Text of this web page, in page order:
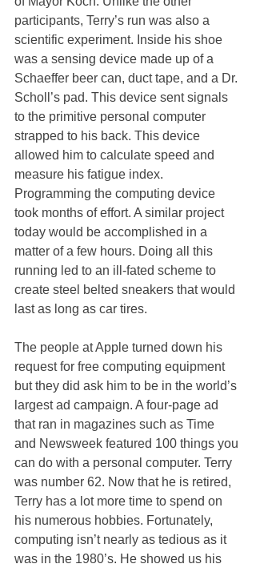
participants, Terry’s run was also a
scientific experiment. Inside his shoe
was a sensing device made up of a
Schaeffer beer can, duct tape, and a Dr.
Scholl’s pad. This device sent signals
to the primitive personal computer
strapped to his back. This device
allowed him to calculate speed and
measure his fatigue index.
Programming the computing device
took months of effort. A similar project
today would be accomplished in a
matter of a few hours. Doing all this
running led to an ill-fated scheme to
create steel belted sneakers that would
last as long as car tires.
The people at Apple turned down his
request for free computing equipment
but they did ask him to be in the world’s
largest ad campaign. A four-page ad
that ran in magazines such as Time
and Newsweek featured 100 things you
can do with a personal computer. Terry
was number 62. Now that he is retired,
Terry has a lot more time to spend on
his numerous hobbies. Fortunately,
computing isn’t nearly as tedious as it
was in the 1980’s. He showed us his